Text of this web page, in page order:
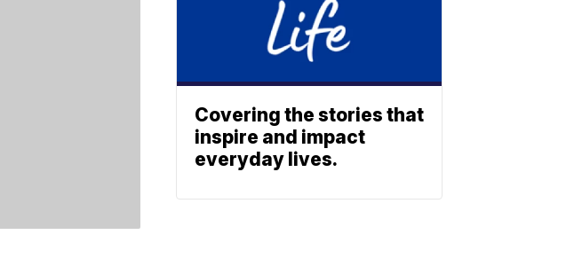
Covering the stories that
inspire and impact
everyday lives.